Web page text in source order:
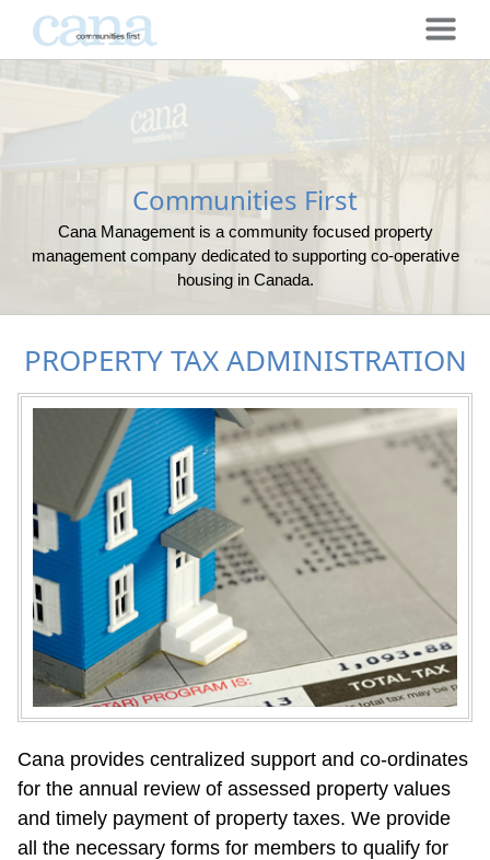
Communities First
Cana Management is a community focused property
management company dedicated to supporting co-operative
housing in Canada.
PROPERTY TAX ADMINISTRATION
Cana provides centralized support and co-ordinates
for the annual review of assessed property values
and timely payment of property taxes. We provide
all the necessary forms for members to qualify for